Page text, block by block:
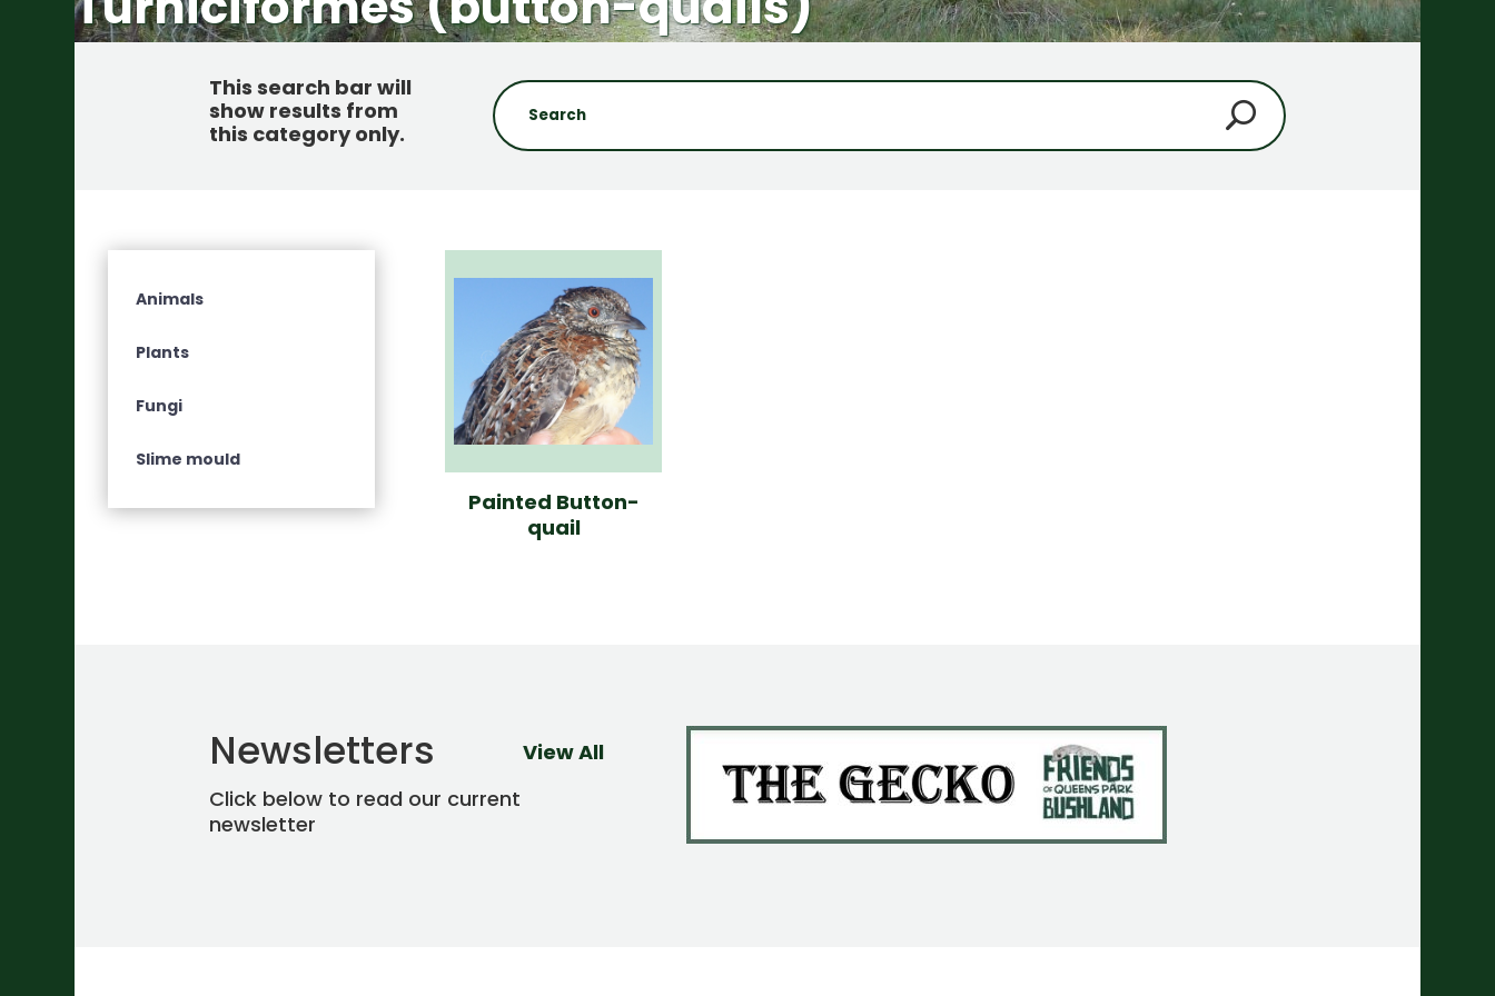
This search bar will
show results from
this category only.
Animals
Plants
Fungi
Slime mould
Painted Button-
quail
Newsletters
Click below to read our current
newsletter
View All